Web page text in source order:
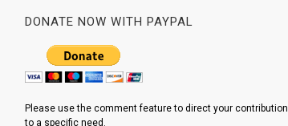
DONATE NOW WITH PAYPAL
Please use the comment feature to direct your contribution
to a specific need.